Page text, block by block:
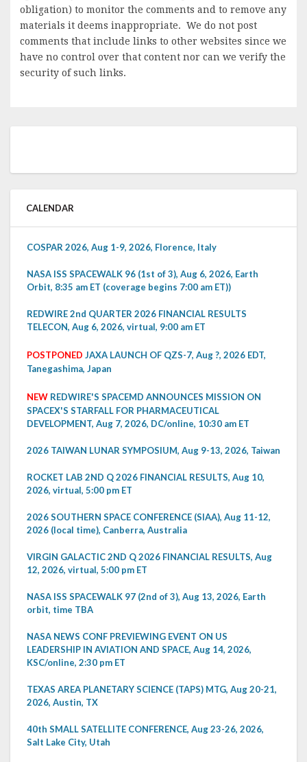
obligation) to monitor the comments and to remove any
materials it deems inappropriate. We do not post
comments that include links to other websites since we
have no control over that content nor can we verify the
security of such links.
CALENDAR
COSPAR 2026, Aug 1-9, 2026, Florence, Italy
NASA ISS SPACEWALK 96 (1st of 3), Aug 6, 2026, Earth
Orbit, 8:35 am ET (coverage begins 7:00 am ET))
REDWIRE 2nd QUARTER 2026 FINANCIAL RESULTS
TELECON, Aug 6, 2026, virtual, 9:00 am ET
POSTPONED JAXA LAUNCH OF QZS-7, Aug ?, 2026 EDT,
Tanegashima, Japan
NEW REDWIRE'S SPACEMD ANNOUNCES MISSION ON
SPACEX'S STARFALL FOR PHARMACEUTICAL
DEVELOPMENT, Aug 7, 2026, DC/online, 10:30 am ET
2026 TAIWAN LUNAR SYMPOSIUM, Aug 9-13, 2026, Taiwan
ROCKET LAB 2ND Q 2026 FINANCIAL RESULTS, Aug 10,
2026, virtual, 5:00 pm ET
2026 SOUTHERN SPACE CONFERENCE (SIAA), Aug 11-12,
2026 (local time), Canberra, Australia
VIRGIN GALACTIC 2ND Q 2026 FINANCIAL RESULTS, Aug
12, 2026, virtual, 5:00 pm ET
NASA ISS SPACEWALK 97 (2nd of 3), Aug 13, 2026, Earth
orbit, time TBA
NASA NEWS CONF PREVIEWING EVENT ON US
LEADERSHIP IN AVIATION AND SPACE, Aug 14, 2026,
KSC/online, 2:30 pm ET
TEXAS AREA PLANETARY SCIENCE (TAPS) MTG, Aug 20-21,
2026, Austin, TX
40th SMALL SATELLITE CONFERENCE, Aug 23-26, 2026,
Salt Lake City, Utah